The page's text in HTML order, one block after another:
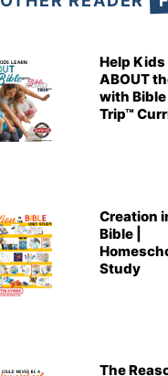
Help Kids
ABOUT
with Bible
Trip™
Creation
Bible |
Study
The